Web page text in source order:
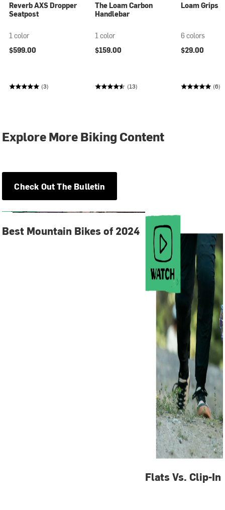
Reverb AXS Dropper
Seatpost
1 color
$599.00
(3)
The Loam Carbon
Handlebar
1 color
$159.00
(13)
Loam Grips
6 colors
$29.00
(6)
Explore More Biking Content
Check Out The Bulletin
Best Mountain Bikes of 2024
Flats Vs. Clip-In